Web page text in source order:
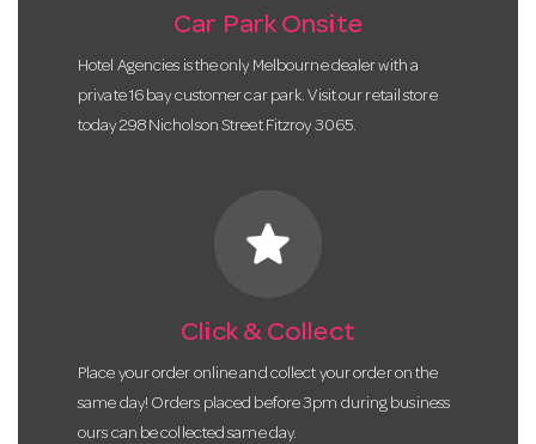
Car Park Onsite
Hotel Agencies is the only Melbourne dealer with a
private 16 bay customer car park. Visit our retail store
today 298 Nicholson Street Fitzroy 3065.
star
Click & Collect
Place your order online and collect your order on the
same day! Orders placed before 3pm during business
ours can be collected same day.